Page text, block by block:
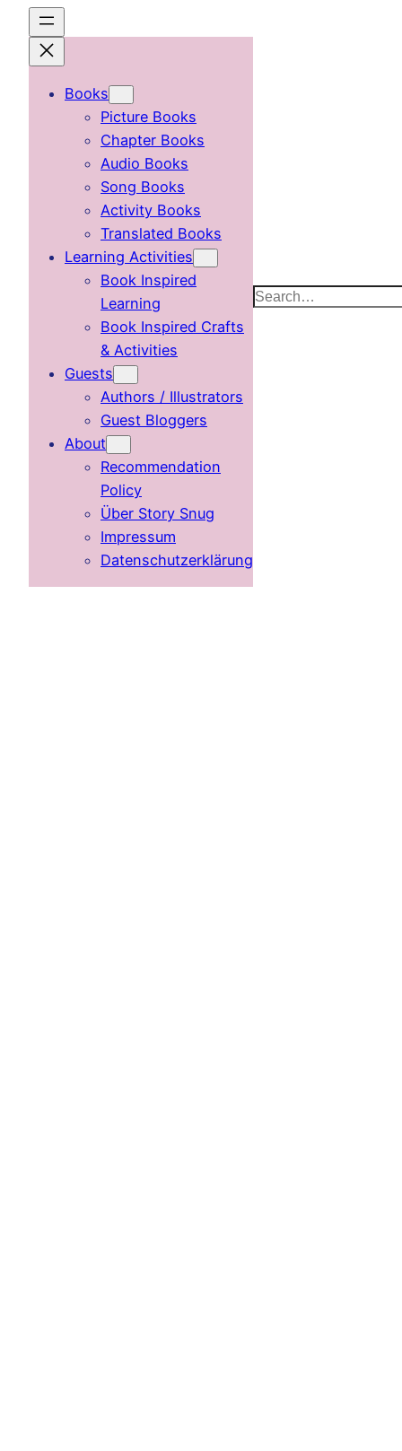
content
Books
Picture Books
Chapter Books
Audio Books
Song Books
Activity Books
Translated Books
Learning Activities
Book Inspired
Learning
Book Inspired Crafts
& Activities
Guests
Authors / Illustrators
Guest Bloggers
About
Recommendation
Policy
Über Story Snug
Impressum
Datenschutzerklärung
Search